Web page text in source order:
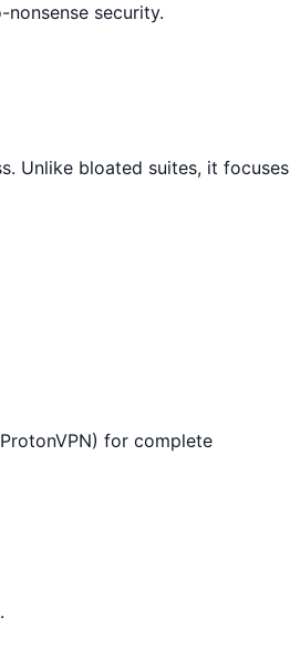
security.
Unlike bloated suites, it focuses
for complete